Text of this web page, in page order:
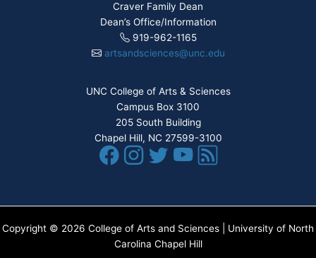
Craver Family Dean
Dean’s Office/Information
919-962-1165
artsandsciences@unc.edu
UNC College of Arts & Sciences
Campus Box 3100
205 South Building
Chapel Hill, NC 27599-3100
Copyright © 2026 College of Arts and Sciences | University of North
Carolina Chapel Hill